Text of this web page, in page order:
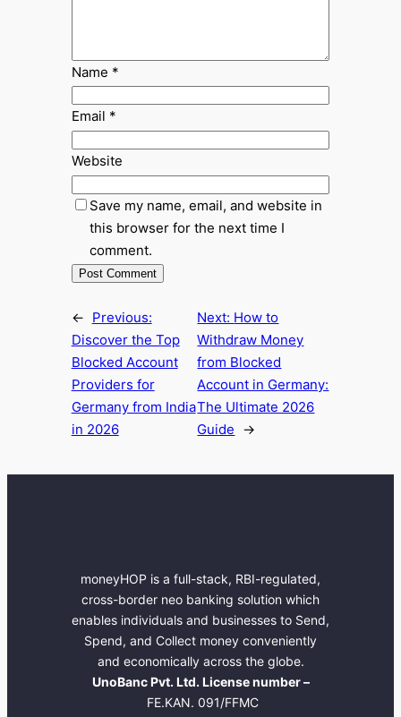
Name *
Email *
Website
Save my name, email, and website in
this browser for the next time I
comment.
← Previous:
Discover the Top
Blocked Account
Providers for
Germany from India
in 2026
Next: How to
Withdraw Money
from Blocked
Account in Germany:
The Ultimate 2026
Guide →
moneyHOP is a full-stack, RBI-regulated,
cross-border neo banking solution which
enables individuals and businesses to Send,
Spend, and Collect money conveniently
and economically across the globe.
UnoBanc Pvt. Ltd. License number –
FE.KAN. 091/FFMC